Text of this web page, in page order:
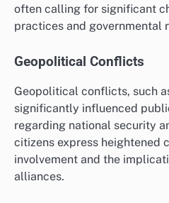
often calling for significant
practices and governmental
Geopolitical Conflicts
Geopolitical conflicts, such
significantly influenced
regarding national security
citizens express heightened
involvement and the
alliances.